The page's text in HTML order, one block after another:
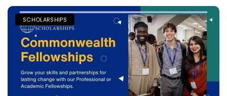
SCHOLARSHIPS